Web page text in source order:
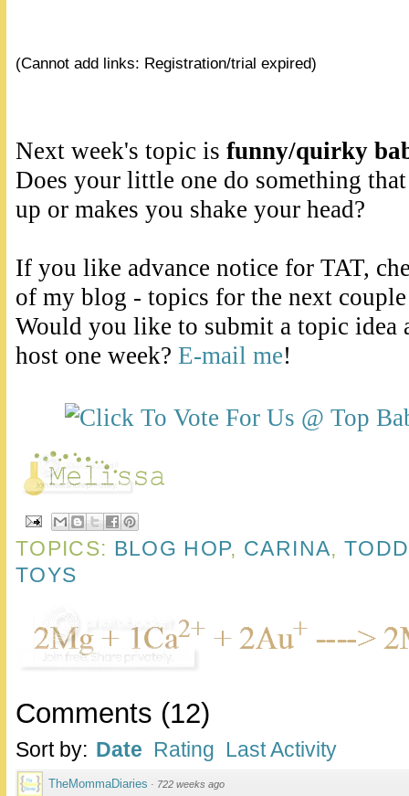
(Cannot add links: Registration/trial expired)
Next week's topic is funny/quirky
Does your little one do something
up or makes you shake your head?
If you like advance notice for TAT,
of my blog - topics for the next
Would you like to submit a topic idea
host one week? E-mail me!
TOPICS: BLOG HOP, CARINA,
TOYS
Comments (12)
Sort by: Date Rating Last Activity
TheMommaDiaries · 722 weeks ago